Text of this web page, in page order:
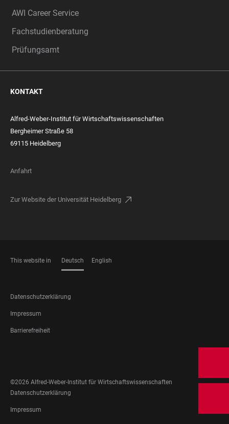
AWI Career Service
Fachstudienberatung
Prüfungsamt
KONTAKT
Alfred-Weber-Institut für Wirtschaftswissenschaften
Bergheimer Straße 58
69115 Heidelberg
Anfahrt
Zur Website der Universität Heidelberg
This website in Deutsch English
FOOTER
LEGAL
Datenschutzerklärung
Impressum
Barrierefreiheit
MEDIA
©2026 Alfred-Weber-Institut für Wirtschaftswissenschaften
FOOTER
LEGAL
Datenschutzerklärung
Impressum